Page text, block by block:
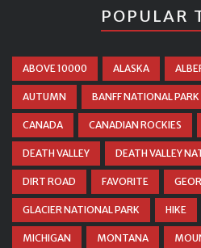
POPULAR
ABOVE 10000 ALASKA
AUTUMN BANFF NATIONAL PARK
CANADA CANADIAN ROCKIES
DEATH VALLEY DEATH VALLEY
DIRT ROAD FAVORITE
GLACIER NATIONAL PARK HIKE
MICHIGAN MONTANA